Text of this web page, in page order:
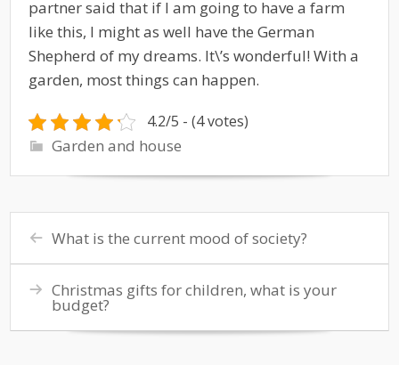
partner said that if I am going to have a farm
like this, I might as well have the German
Shepherd of my dreams. It\’s wonderful! With a
garden, most things can happen.
4.2/5 - (4 votes)
Garden and house
What is the current mood of society?
Christmas gifts for children, what is your
budget?